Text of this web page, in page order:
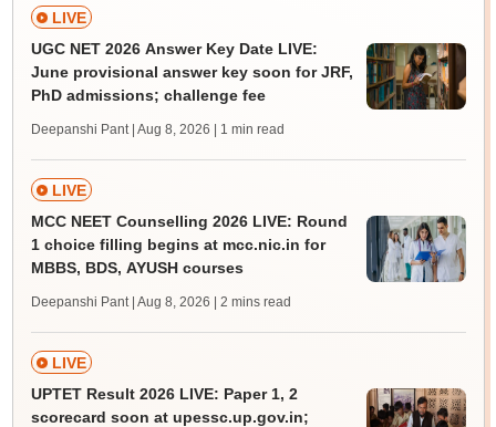
LIVE
UGC NET 2026 Answer Key Date LIVE:
June provisional answer key soon for JRF,
PhD admissions; challenge fee
Deepanshi Pant | Aug 8, 2026 | 1 min read
LIVE
MCC NEET Counselling 2026 LIVE: Round
1 choice filling begins at mcc.nic.in for
MBBS, BDS, AYUSH courses
Deepanshi Pant | Aug 8, 2026 | 2 mins read
LIVE
UPTET Result 2026 LIVE: Paper 1, 2
scorecard soon at upessc.up.gov.in;